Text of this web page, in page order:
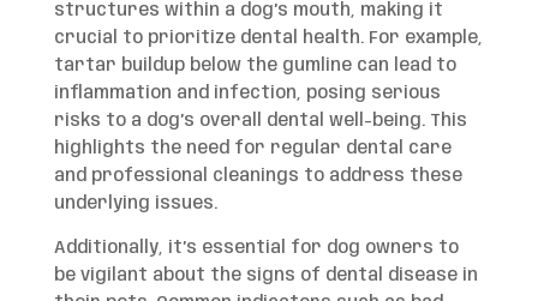
structures within a dog’s mouth, making it
crucial to prioritize dental health. For example,
tartar buildup below the gumline can lead to
inflammation and infection, posing serious
risks to a dog’s overall dental well-being. This
highlights the need for regular dental care
and professional cleanings to address these
underlying issues.
Additionally, it’s essential for dog owners to
be vigilant about the signs of dental disease in